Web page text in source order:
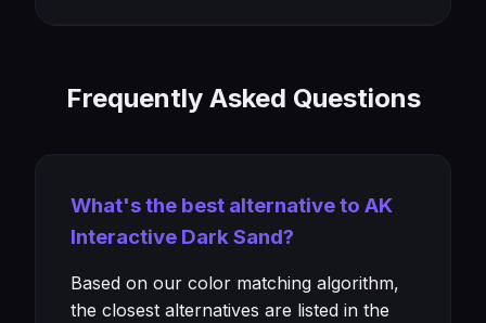
Frequently Asked Questions
What's the best alternative to AK
Interactive Dark Sand?
Based on our color matching algorithm,
the closest alternatives are listed in the